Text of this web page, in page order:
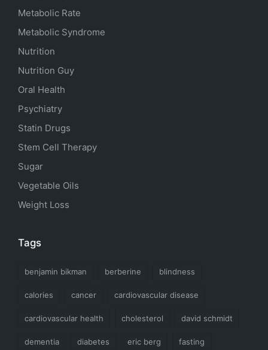
Metabolic Rate
Metabolic Syndrome
Nutrition
Nutrition Guy
Oral Health
Psychiatry
Statin Drugs
Stem Cell Therapy
Sugar
Vegetable Oils
Weight Loss
Tags
benjamin bikman berberine blindness
calories cancer cardiovascular disease
cardiovascular health cholesterol david schmidt
dementia diabetes eric berg fasting